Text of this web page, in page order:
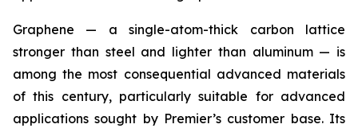
Graphene — a single-atom-thick carbon lattice
stronger than steel and lighter than aluminum — is
among the most consequential advanced materials
of this century, particularly suitable for advanced
applications sought by Premier’s customer base. Its